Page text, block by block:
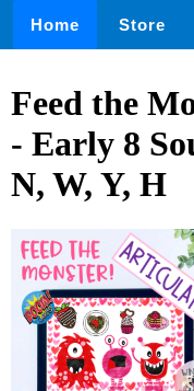
Home Store
Feed the
- Early 8
N, W, Y, H